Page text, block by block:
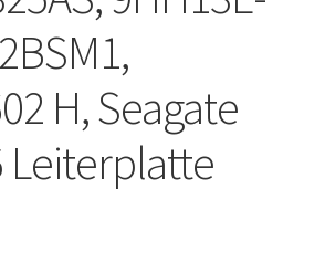
H, Seagate
Leiterplatte